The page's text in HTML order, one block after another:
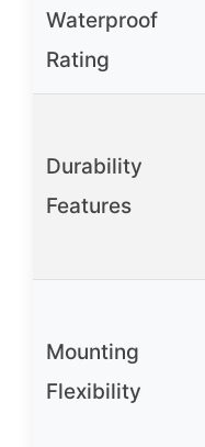
Waterproof
Rating
Durability
Features
Mounting
Flexibility